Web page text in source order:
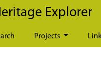
Explorer
Projects